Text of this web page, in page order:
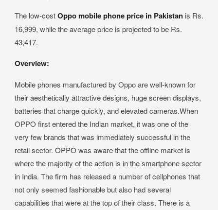
The low-costOppo mobile phone price in Pakistan is Rs.
16,999, while the average price is projected to be Rs.
43,417.
Overview:
Mobile phones manufactured by Oppo are well-known for
their aesthetically attractive designs, huge screen displays,
batteries that charge quickly, and elevated cameras.When
OPPO first entered the Indian market, it was one of the
very few brands that was immediately successful in the
retail sector. OPPO was aware that the offline market is
where the majority of the action is in the smartphone sector
in India. The firm has released a number of cellphones that
not only seemed fashionable but also had several
capabilities that were at the top of their class. There is a